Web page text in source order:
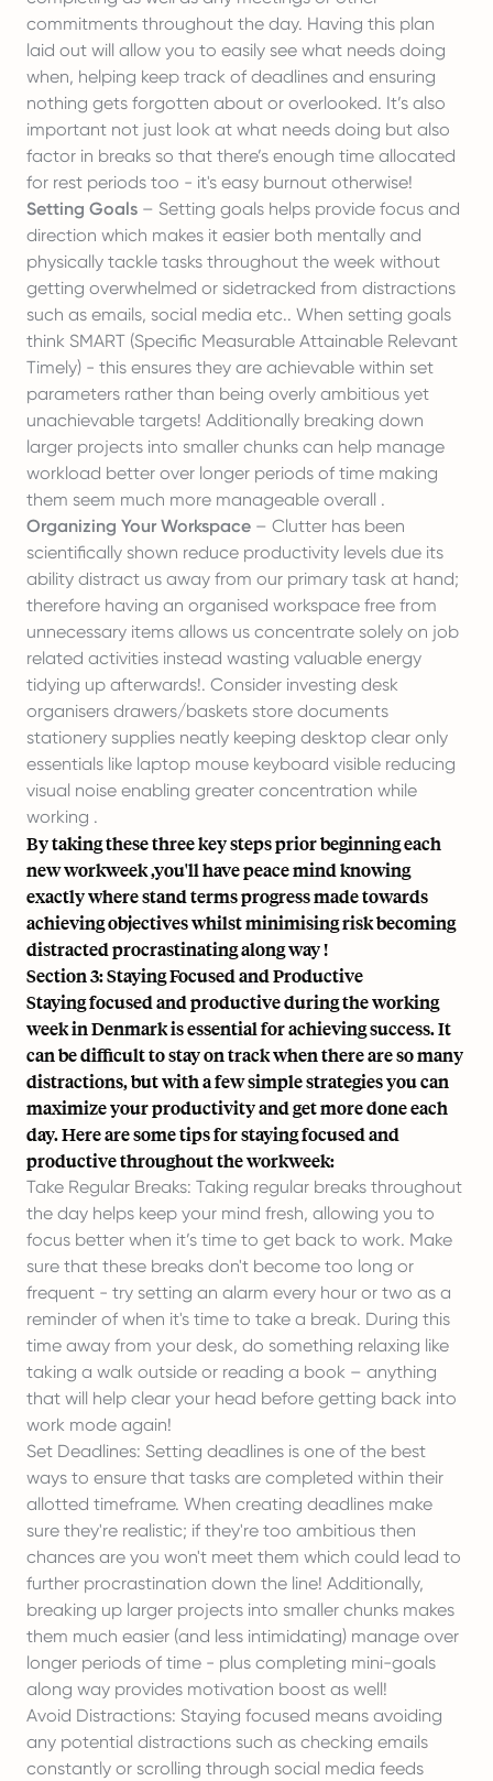
commitments throughout the day. Having this plan
laid out will allow you to easily see what needs doing
when, helping keep track of deadlines and ensuring
nothing gets forgotten about or overlooked. It’s also
important not just look at what needs doing but also
factor in breaks so that there’s enough time allocated
for rest periods too - it's easy burnout otherwise!
Setting Goals – Setting goals helps provide focus and
direction which makes it easier both mentally and
physically tackle tasks throughout the week without
getting overwhelmed or sidetracked from distractions
such as emails, social media etc.. When setting goals
think SMART (Specific Measurable Attainable Relevant
Timely) - this ensures they are achievable within set
parameters rather than being overly ambitious yet
unachievable targets! Additionally breaking down
larger projects into smaller chunks can help manage
workload better over longer periods of time making
them seem much more manageable overall .
Organizing Your Workspace – Clutter has been
scientifically shown reduce productivity levels due its
ability distract us away from our primary task at hand;
therefore having an organised workspace free from
unnecessary items allows us concentrate solely on job
related activities instead wasting valuable energy
tidying up afterwards!. Consider investing desk
organisers drawers/baskets store documents
stationery supplies neatly keeping desktop clear only
essentials like laptop mouse keyboard visible reducing
visual noise enabling greater concentration while
working .
By taking these three key steps prior beginning each
new workweek ,you'll have peace mind knowing
exactly where stand terms progress made towards
achieving objectives whilst minimising risk becoming
distracted procrastinating along way !
Section 3: Staying Focused and Productive
Staying focused and productive during the working
week in Denmark is essential forachieving success. It
can be difficult to stay on track when there are so many
distractions, but with a few simple strategies you can
maximize your productivity and get more done each
day. Here are some tips for staying focused and
productive throughout the workweek:
Take Regular Breaks: Taking regular breaks throughout
the day helps keep your mind fresh, allowing you to
focus better when it’s time to get back to work. Make
sure that these breaks don't become too long or
frequent - try setting an alarm every hour or two as a
reminder of when it's time to take a break. During this
time away from your desk, do something relaxing like
taking a walk outside or reading a book – anything
that will help clear your head before getting back into
work mode again!
Set Deadlines: Setting deadlines is one of the best
ways to ensure that tasks are completed within their
allotted timeframe. When creating deadlines make
sure they're realistic; if they're too ambitious then
chances are you won't meet them which could lead to
further procrastination down the line! Additionally,
breaking up larger projects into smaller chunks makes
them much easier (and less intimidating) manage over
longer periods of time - plus completing mini-goals
along way provides motivation boost as well!
Avoid Distractions: Staying focused means avoiding
any potential distractions such as checking emails
constantly or scrolling through social media feeds